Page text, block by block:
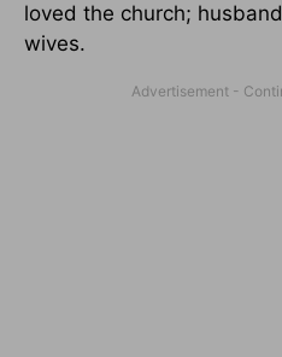
loved the church;
wives.